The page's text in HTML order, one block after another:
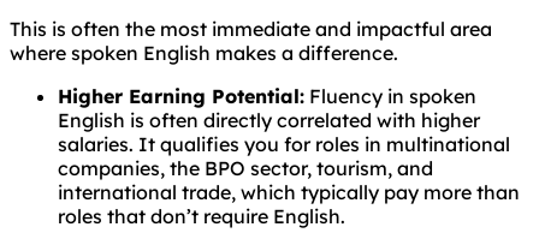
This is often the most immediate and impactful area
where spoken English makes a difference.
Higher Earning Potential: Fluency in spoken
English is often directly correlated with higher
salaries. It qualifies you for roles in multinational
companies, the BPO sector, tourism, and
international trade, which typically pay more than
roles that don’t require English.